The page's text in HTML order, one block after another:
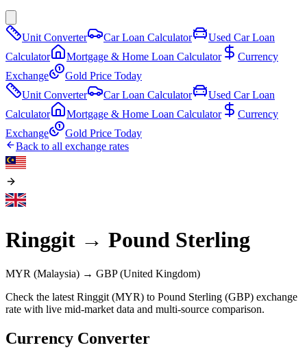
Unit Converter Car Loan Calculator
Used Car Loan
Calculator
Mortgage & Home Loan Calculator
Currency
Exchange
Gold Price Today
Unit Converter
Car Loan Calculator
Used Car Loan
Calculator
Mortgage & Home Loan Calculator
Currency
Exchange
Gold Price Today
Back to all exchange rates
Ringgit → Pound Sterling
MYR (Malaysia) → GBP(United Kingdom)
Check the latest Ringgit (MYR) to Pound Sterling (GBP) exchange
rate with live mid-market data and multi-source comparison.
Currency Converter